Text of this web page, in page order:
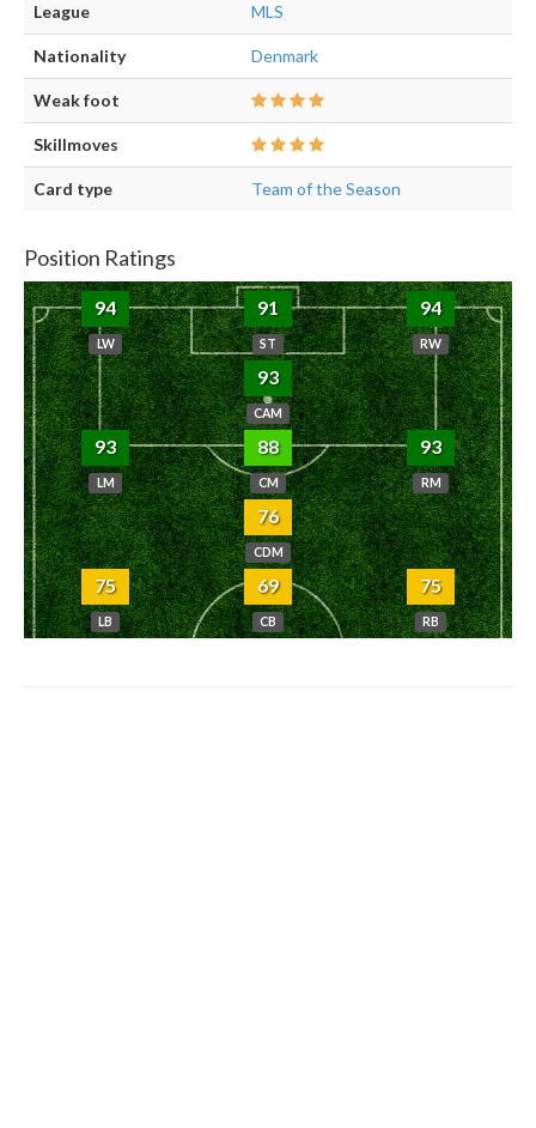
League MLS
Nationality Denmark
Weak foot
Skillmoves
Card type Team of the Season
Position Ratings
94
LW
91
ST
94
RW
93
CAM
93
LM
88
CM
93
RM
76
CDM
75
LB
69
CB
75
RB